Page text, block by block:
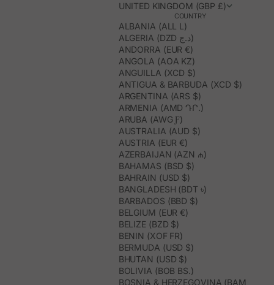
UNITED KINGDOM (GBP £)
COUNTRY
ALBANIA (ALL L)
ALGERIA (DZD د.ج)
ANDORRA (EUR €)
ANGOLA (AOA KZ)
ANGUILLA (XCD $)
ANTIGUA & BARBUDA (XCD $)
ARGENTINA (ARS $)
ARMENIA (AMD ԴՐ.)
ARUBA (AWG Ƒ)
AUSTRALIA (AUD $)
AUSTRIA (EUR €)
AZERBAIJAN (AZN ₼)
BAHAMAS (BSD $)
BAHRAIN (USD $)
BANGLADESH (BDT ৳)
BARBADOS (BBD $)
BELGIUM (EUR €)
BELIZE (BZD $)
BENIN (XOF FR)
BERMUDA (USD $)
BHUTAN (USD $)
BOLIVIA (BOB BS.)
BOSNIA & HERZEGOVINA (BAM